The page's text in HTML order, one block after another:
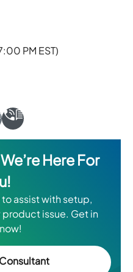
PM EST)
Here For
assist with setup,
issue. Get in